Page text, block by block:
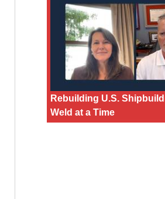
Rebuilding U.S.
Weld at a Time